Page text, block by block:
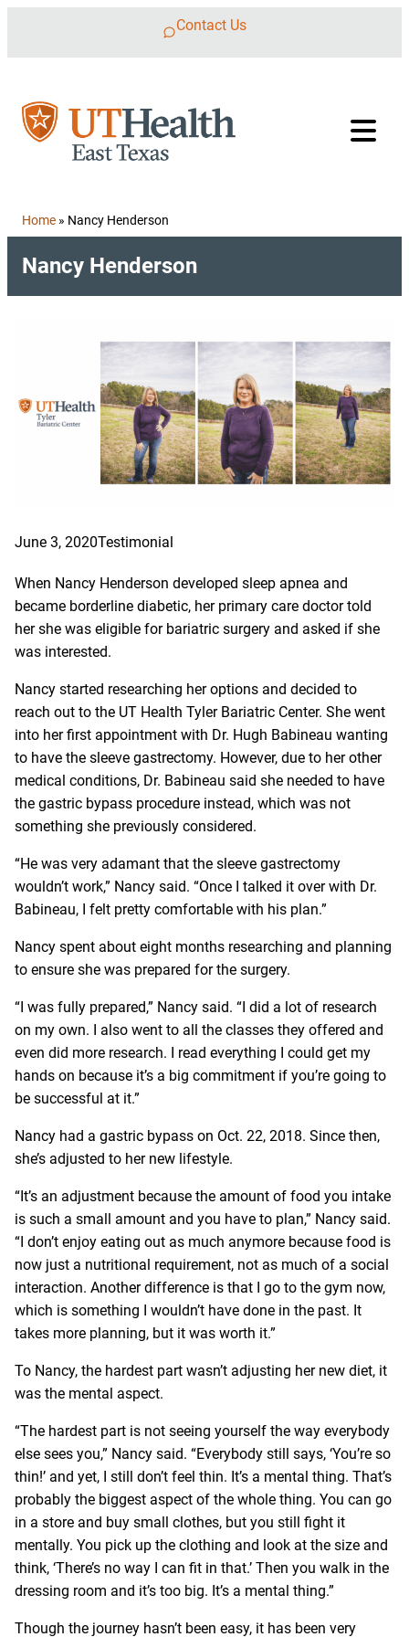
Contact Us
Home » Nancy Henderson
Nancy Henderson
June 3, 2020Testimonial
When Nancy Henderson developed sleep apnea and
became borderline diabetic, her primary care doctor told
her she was eligible for bariatric surgery and asked if she
was interested.
Nancy started researching her options and decided to
reach out to the UT Health Tyler Bariatric Center. She went
into her first appointment with Dr. Hugh Babineau wanting
to have the sleeve gastrectomy. However, due to her other
medical conditions, Dr. Babineau said she needed to have
the gastric bypass procedure instead, which was not
something she previously considered.
“He was very adamant that the sleeve gastrectomy
wouldn’t work,” Nancy said. “Once I talked it over with Dr.
Babineau, I felt pretty comfortable with his plan.”
Nancy spent about eight months researching and planning
to ensure she was prepared for the surgery.
“I was fully prepared,” Nancy said. “I did a lot of research
on my own. I also went to all the classes they offered and
even did more research. I read everything I could get my
hands on because it’s a big commitment if you’re going to
be successful at it.”
Nancy had a gastric bypass on Oct. 22, 2018. Since then,
she’s adjusted to her new lifestyle.
“It’s an adjustment because the amount of food you intake
is such a small amount and you have to plan,” Nancy said.
“I don’t enjoy eating out as much anymore because food is
now just a nutritional requirement, not as much of a social
interaction. Another difference is that I go to the gym now,
which is something I wouldn’t have done in the past. It
takes more planning, but it was worth it.”
To Nancy, the hardest part wasn’t adjusting her new diet, it
was the mental aspect.
“The hardest part is not seeing yourself the way everybody
else sees you,” Nancy said. “Everybody still says, ‘You’re so
thin!’ and yet, I still don’t feel thin. It’s a mental thing. That’s
probably the biggest aspect of the whole thing. You can go
in a store and buy small clothes, but you still fight it
mentally. You pick up the clothing and look at the size and
think, ‘There’s no way I can fit in that.’ Then you walk in the
dressing room and it’s too big. It’s a mental thing.”
Though the journey hasn’t been easy, it has been very